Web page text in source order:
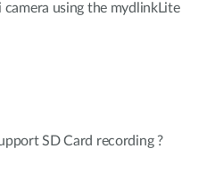
using the mydlinkLite
SD Card recording ?